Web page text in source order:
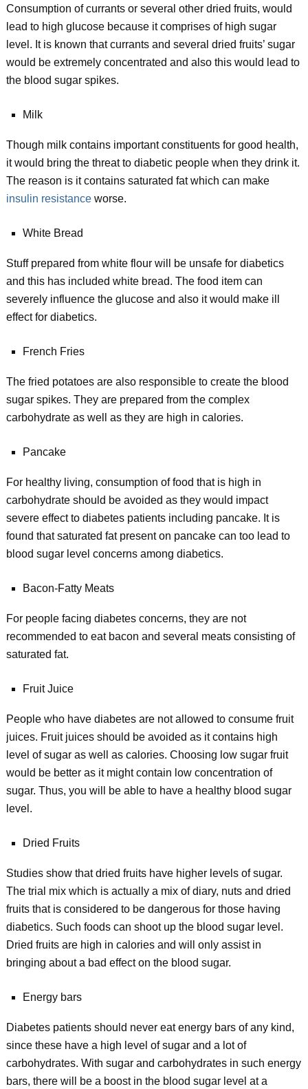
Consumption of currants or several other dried fruits, would
lead to high glucose because it comprises of high sugar
level. It is known that currants and several dried fruits’ sugar
would be extremely concentrated and also this would lead to
the blood sugar spikes.
Milk
Though milk contains important constituents for good health,
it would bring the threat to diabetic people when they drink it.
The reason is it contains saturated fat which can make
insulin resistanceworse.
White Bread
Stuff prepared from white flour will be unsafe for diabetics
and this has included white bread. The food item can
severely influence the glucose and also it would make ill
effect for diabetics.
French Fries
The fried potatoes are also responsible to create the blood
sugar spikes. They are prepared from the complex
carbohydrate as well as they are high in calories.
Pancake
For healthy living, consumption of food that is high in
carbohydrate should be avoided as they would impact
severe effect to diabetes patients including pancake. It is
found that saturated fat present on pancake can too lead to
blood sugar level concerns among diabetics.
Bacon-Fatty Meats
For people facing diabetes concerns, they are not
recommended to eat bacon and several meats consisting of
saturated fat.
Fruit Juice
People who have diabetes are not allowed to consume fruit
juices. Fruit juices should be avoided as it contains high
level of sugar as well as calories. Choosing low sugar fruit
would be better as it might contain low concentration of
sugar. Thus, you will be able to have a healthy blood sugar
level.
Dried Fruits
Studies show that dried fruits have higher levels of sugar.
The trial mix which is actually a mix of diary, nuts and dried
fruits that is considered to be dangerous for those having
diabetics. Such foods can shoot up the blood sugar level.
Dried fruits are high in calories and will only assist in
bringing about a bad effect on the blood sugar.
Energy bars
Diabetes patients should never eat energy bars of any kind,
since these have a high level of sugar and a lot of
carbohydrates. With sugar and carbohydrates in such energy
bars, there will be a boost in the blood sugar level at a